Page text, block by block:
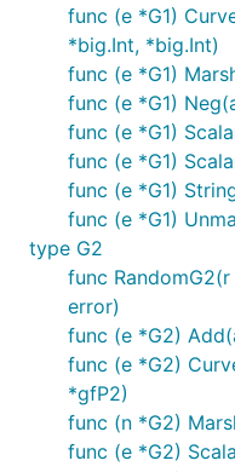
func (e *G1)
*big.Int, *big.Int)
func (e *G1)
func (e *G1)
func (e *G1)
func (e *G1)
func (e *G1)
func (e *G1)
type G2
func
error)
func (e *G2)
func (e *G2)
*gfP2)
func (n *G2)
func (e *G2)